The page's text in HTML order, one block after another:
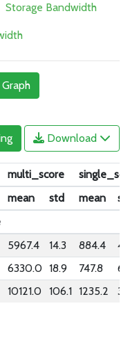
Storage Bandwidth
Download
multi_score
mean
std mean
5967.4 14.3 884.4
6330.0 18.9 747.8
10121.0 106.1 1235.2